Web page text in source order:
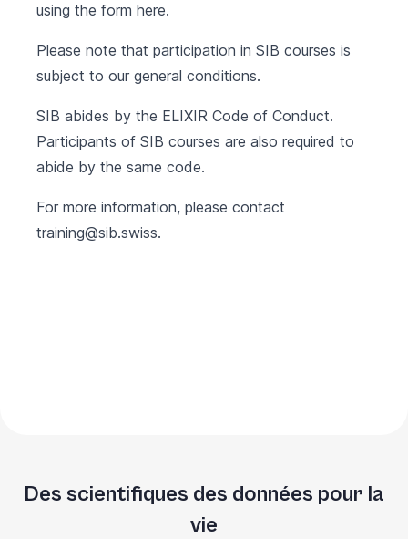
using the form here.
Please note that participation in SIB courses is
subject to our general conditions.
SIB abides by the ELIXIR Code of Conduct.
Participants of SIB courses are also required to
abide by the same code.
For more information, please contact
training@sib.swiss.
Des scientifiques des données pour la
vie